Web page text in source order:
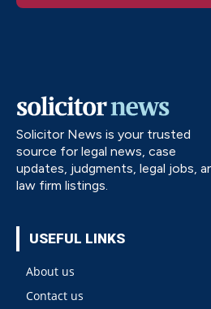
Solicitor News is your trusted
source for legal news, case
updates, judgments, legal jobs,
law firm listings.
USEFUL LINKS
About us
Contact us